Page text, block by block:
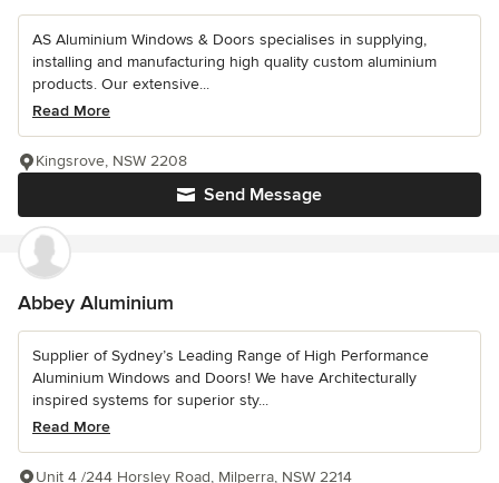
AS Aluminium Windows & Doors specialises in supplying,
installing and manufacturing high quality custom aluminium
products. Our extensive...
Read More
Send Message
Kingsrove, NSW 2208
Abbey Aluminium
Supplier of Sydney’s Leading Range of High Performance
Aluminium Windows and Doors! We have Architecturally
inspired systems for superior sty...
Read More
Unit 4 /244 Horsley Road, Milperra, NSW 2214